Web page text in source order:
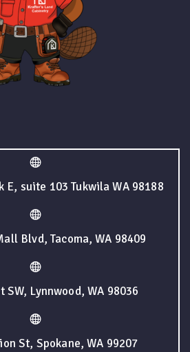
E, suite 103 Tukwila WA 98188
Blvd, Tacoma, WA 98409
SW, Lynnwood, WA 98036
St, Spokane, WA 99207